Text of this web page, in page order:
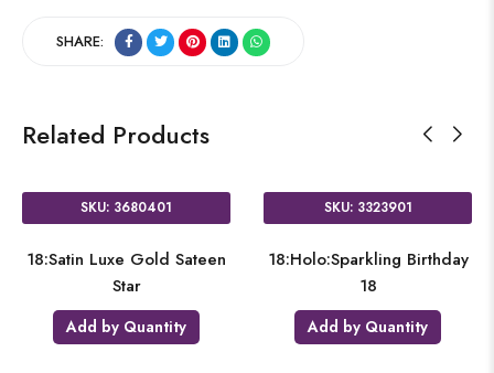
SHARE:
Related Products
SKU: 3680401
18:Satin Luxe Gold Sateen
Star
Add by Quantity
SKU: 3323901
18:Holo:Sparkling Birthday
18
Add by Quantity